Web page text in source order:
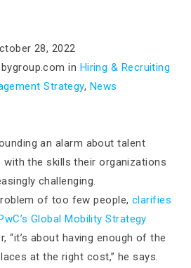
28, 2022
in Hiring & Recruiting
Strategy, News
an alarm about talent
with the skills their organizations
challenging.
of too few people, clarifies
Global Mobility Strategy
“it’s about having enough of the
at the right cost,” he says.